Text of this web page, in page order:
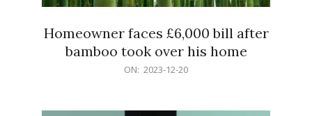
Homeowner faces £6,000 bill after
bamboo took over his home
ON: 2023-12-20